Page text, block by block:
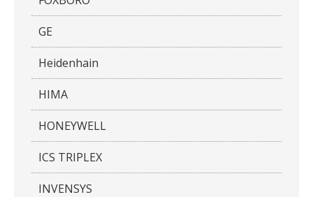
GE
Heidenhain
HIMA
HONEYWELL
ICS TRIPLEX
INVENSYS